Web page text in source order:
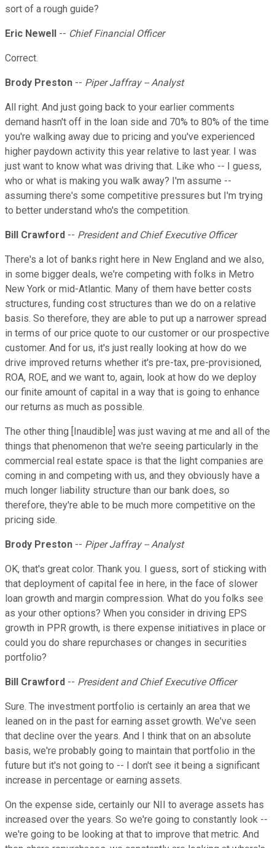
sort of a rough guide?
Eric Newell -- Chief Financial Officer
Correct.
Brody Preston -- Piper Jaffray -- Analyst
All right. And just going back to your earlier comments
demand hasn't off in the loan side and 70% to 80% of the time
you're walking away due to pricing and you've experienced
higher paydown activity this year relative to last year. I was
just want to know what was driving that. Like who -- I guess,
who or what is making you walk away? I'm assume --
assuming there's some competitive pressures but I'm trying
to better understand who's the competition.
Bill Crawford -- President and Chief Executive Officer
There's a lot of banks right here in New England and we also,
in some bigger deals, we're competing with folks in Metro
New York or mid-Atlantic. Many of them have better costs
structures, funding cost structures than we do on a relative
basis. So therefore, they are able to put up a narrower spread
in terms of our price quote to our customer or our prospective
customer. And for us, it's just really looking at how do we
drive improved returns whether it's pre-tax, pre-provisioned,
ROA, ROE, and we want to, again, look at how do we deploy
our finite amount of capital in a way that is going to enhance
our returns as much as possible.
The other thing [Inaudible] was just waving at me and all of the
things that phenomenon that we're seeing particularly in the
commercial real estate space is that the light companies are
coming in and competing with us, and they obviously have a
much longer liability structure than our bank does, so
therefore, they're able to be much more competitive on the
pricing side.
Brody Preston -- Piper Jaffray -- Analyst
OK, that's great color. Thank you. I guess, sort of sticking with
that deployment of capital fee in here, in the face of slower
loan growth and margin compression. What do you folks see
as your other options? When you consider in driving EPS
growth in PPR growth, is there expense initiatives in place or
could you do share repurchases or changes in securities
portfolio?
Bill Crawford -- President and Chief Executive Officer
Sure. The investment portfolio is certainly an area that we
leaned on in the past for earning asset growth. We've seen
that decline over the years. And I think that on an absolute
basis, we're probably going to maintain that portfolio in the
future but it's not going to -- I don't see it being a significant
increase in percentage or earning assets.
On the expense side, certainly our NII to average assets has
increased over the years. So we're going to constantly look --
we're going to be looking at that to improve that metric. And